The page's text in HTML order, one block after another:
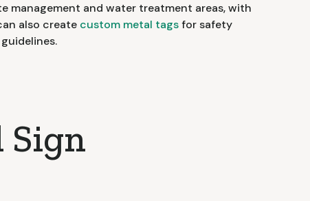
management and water treatment areas, with
also create custom metal tagsfor safety